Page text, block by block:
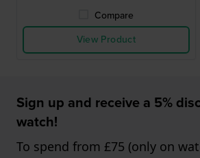
Compare
View Product
Sign up and receive a 5%
watch!
To spend from £75 (only on